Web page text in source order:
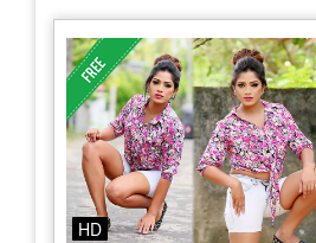
HD